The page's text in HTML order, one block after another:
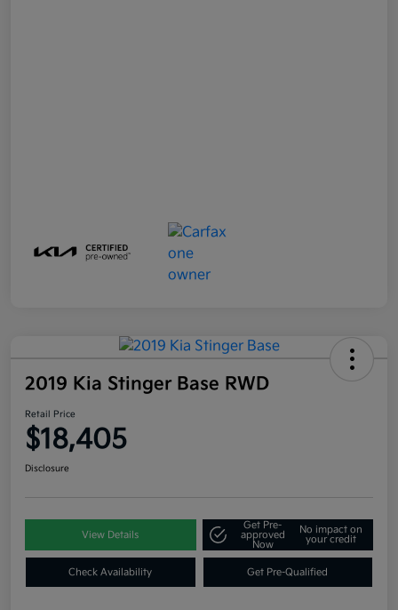
2019 Kia Stinger Base RWD
Retail Price
$18,405
Disclosure
View Details
Get Pre-
approved
Now
No impact on
your credit
Check Availability Get Pre-Qualified